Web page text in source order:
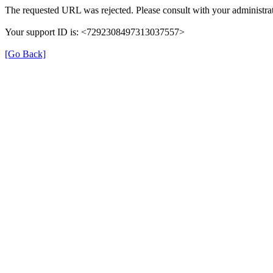
The requested URL was rejected. Please consult with your
Your support ID is: <7292308497313037557>
[Go Back]